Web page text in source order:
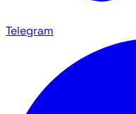
Telegram